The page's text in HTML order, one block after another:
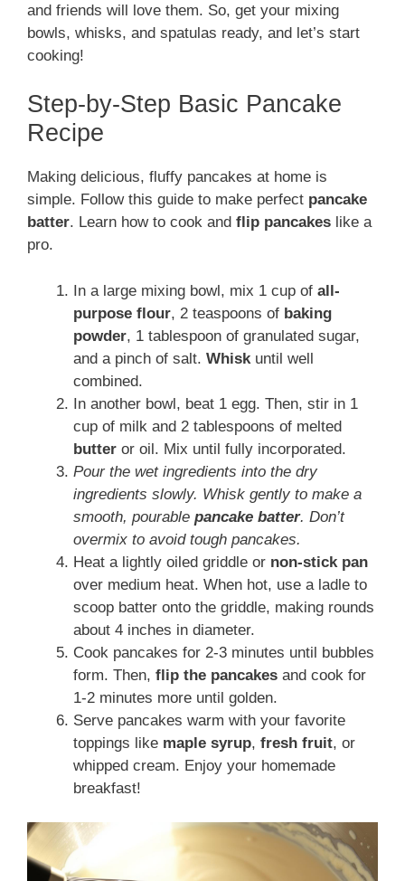
and friends will love them. So, get your mixing
bowls, whisks, and spatulas ready, and let’s start
cooking!
Step-by-Step Basic Pancake
Recipe
Making delicious, fluffy pancakes at home is
simple. Follow this guide to make perfect pancake
batter. Learn how to cook and flip pancakes like a
pro.
In a large mixing bowl, mix 1 cup of all-
purpose flour, 2 teaspoons of baking
powder, 1 tablespoon of granulated sugar,
and a pinch of salt. Whisk until well
combined.
In another bowl, beat 1 egg. Then, stir in 1
cup of milk and 2 tablespoons of melted
butter or oil. Mix until fully incorporated.
Pour the wet ingredients into the dry
ingredients slowly. Whisk gently to make a
smooth, pourable pancake batter. Don’t
overmix to avoid tough pancakes.
Heat a lightly oiled griddle or non-stick pan
over medium heat. When hot, use a ladle to
scoop batter onto the griddle, making rounds
about 4 inches in diameter.
Cook pancakes for 2-3 minutes until bubbles
form. Then, flip the pancakes and cook for
1-2 minutes more until golden.
Serve pancakes warm with your favorite
toppings like maple syrup, fresh fruit, or
whipped cream. Enjoy your homemade
breakfast!